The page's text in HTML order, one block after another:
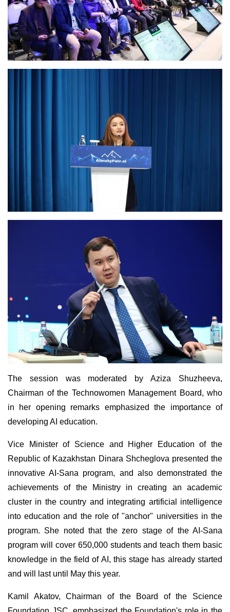
The session was moderated by Aziza Shuzheeva,
Chairman of the Technowomen Management Board, who
in her opening remarks emphasized the importance of
developing AI education.
Vice Minister of Science and Higher Education of the
Republic of Kazakhstan Dinara Shcheglova presented the
innovative AI-Sana program, and also demonstrated the
achievements of the Ministry in creating an academic
cluster in the country and integrating artificial intelligence
into education and the role of "anchor" universities in the
program. She noted that the zero stage of the AI-Sana
program will cover 650,000 students and teach them basic
knowledge in the field of AI, this stage has already started
and will last until May this year.
Kamil Akatov, Chairman of the Board of the Science